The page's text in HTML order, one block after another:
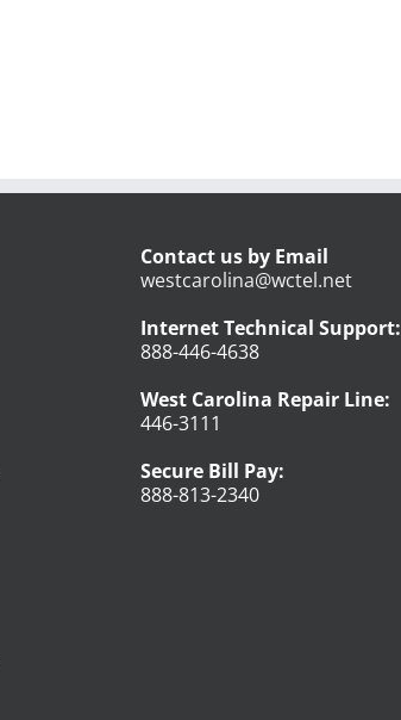
Contact us by Email
westcarolina@wctel.net
Internet Technical Support:
888-446-4638
West Carolina Repair Line:
446-3111
Secure Bill Pay:
888-813-2340